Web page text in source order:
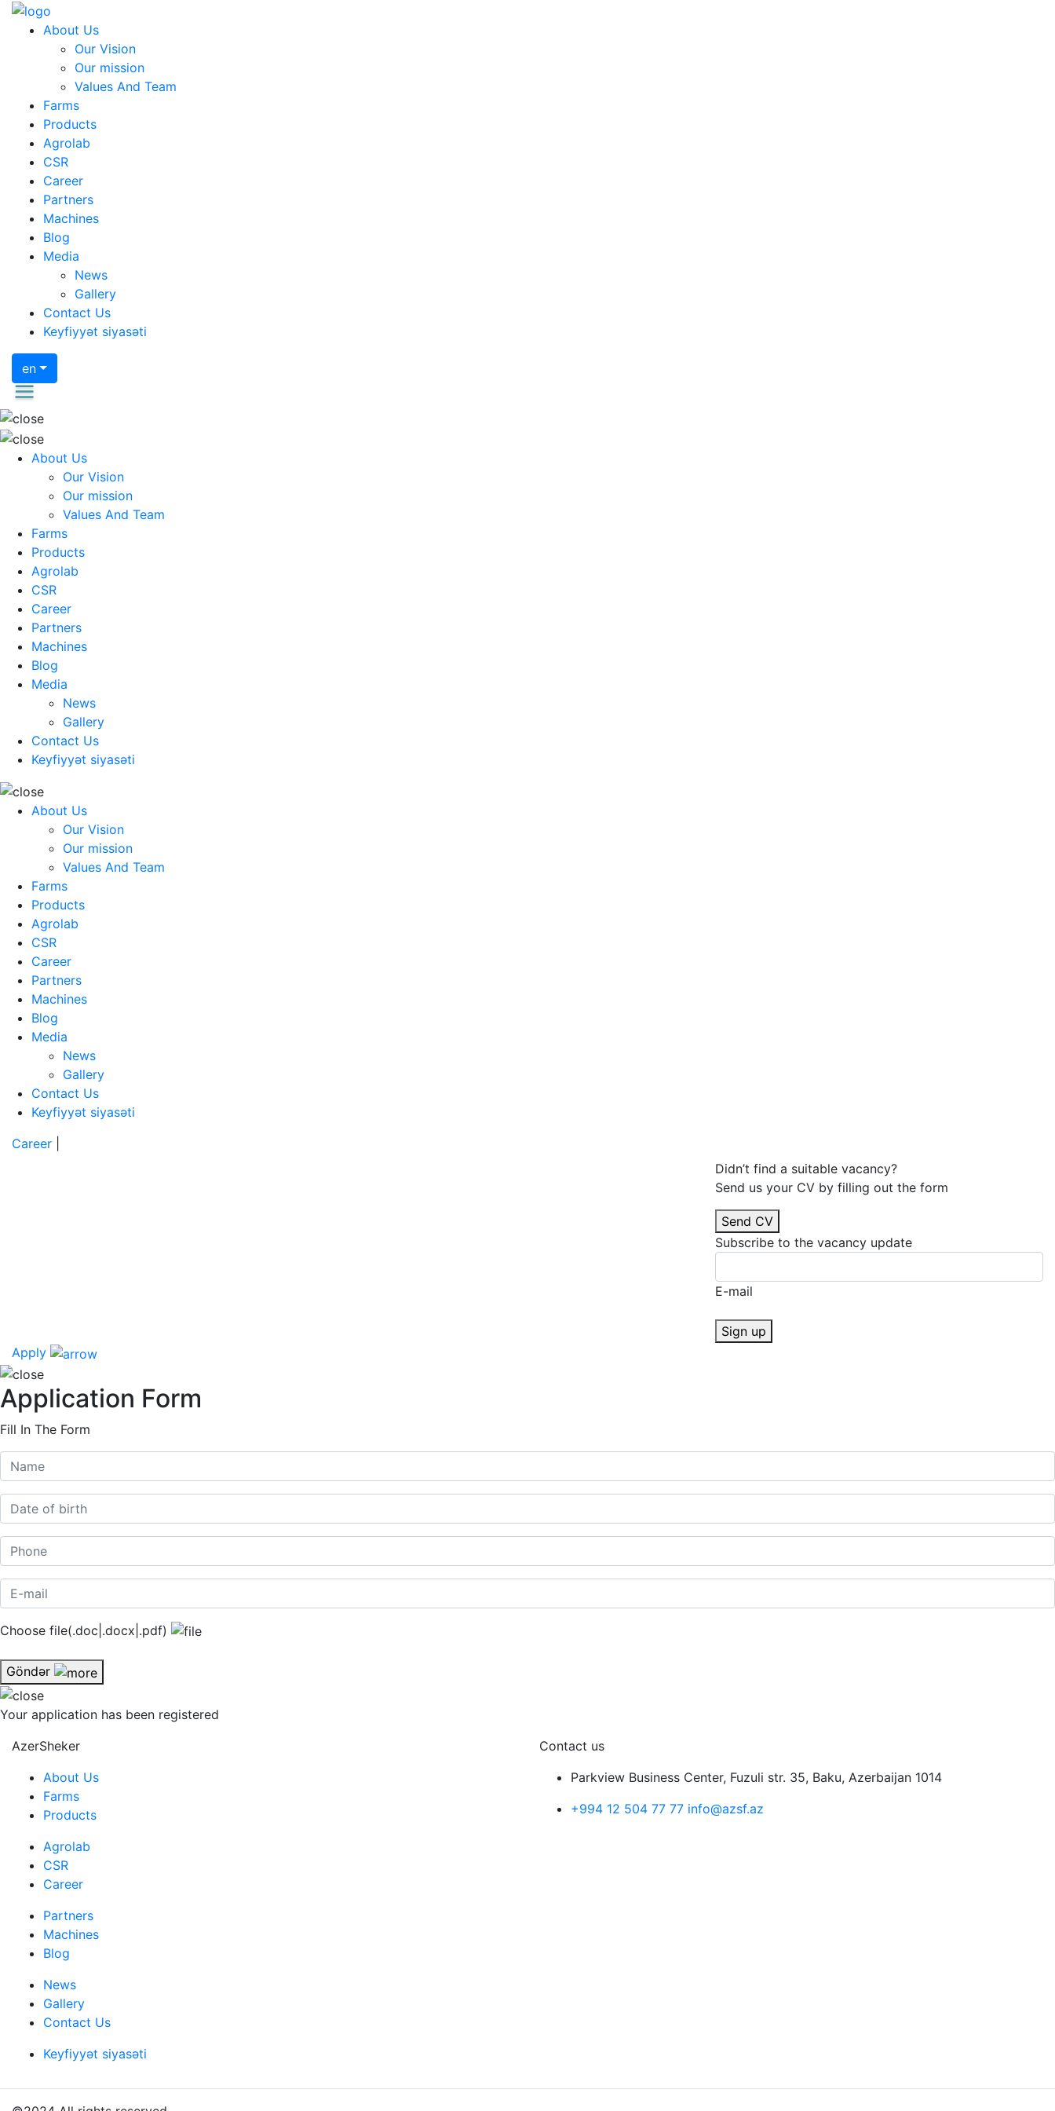
About Us
Our Vision
Our mission
Values And Team
Farms
Products
Agrolab
CSR
Career
Partners
Machines
Blog
Media
News
Gallery
Contact Us
Keyfiyyət siyasəti
en
About Us
Our Vision
Our mission
Values And Team
Farms
Products
Agrolab
CSR
Career
Partners
Machines
Blog
Media
News
Gallery
Contact Us
Keyfiyyət siyasəti
About Us
Our Vision
Our mission
Values And Team
Farms
Products
Agrolab
CSR
Career
Partners
Machines
Blog
Media
News
Gallery
Contact Us
Keyfiyyət siyasəti
Career
Didn’t find a suitable vacancy?
Send us your CV by filling out the form
Send CV
Subscribe to the vacancy update
E-mail
Sign up
Apply
Application Form
Fill In The Form
Choose file(.doc|.docx|.pdf)
Göndər
Your application has been registered
AzerSheker
About Us
Farms
Products
Agrolab
CSR
Career
Partners
Machines
Blog
News
Gallery
Contact Us
Keyfiyyət siyasəti
Contact us
Parkview Business Center, Fuzuli str. 35, Baku, Azerbaijan 1014
+994 12 504 77 77 info@azsf.az